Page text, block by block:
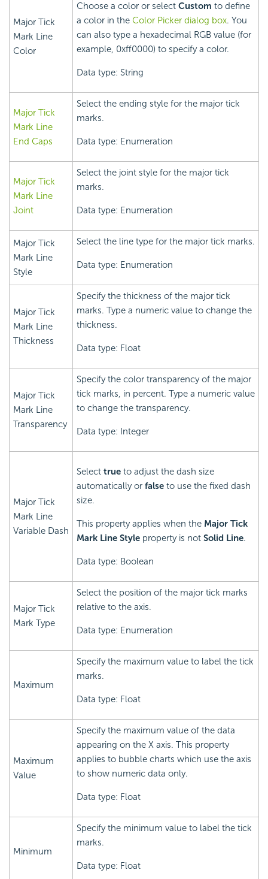
Major Tick
Mark Line
Color
Choose a color or select Custom to define
a color in the Color Picker dialog box. You
can also type a hexadecimal RGB value (for
example, 0xff0000) to specify a color.
Data type: String
Major Tick
Mark Line
End Caps
Select the ending style for the major tick
marks.
Data type: Enumeration
Major Tick
Mark Line
Joint
Select the joint style for the major tick
marks.
Data type: Enumeration
Major Tick
Mark Line
Style
Select the line type for the major tick marks.
Data type: Enumeration
Major Tick
Mark Line
Thickness
Specify the thickness of the major tick
marks. Type a numeric value to change the
thickness.
Data type: Float
Major Tick
Mark Line
Transparency
Specify the color transparency of the major
tick marks, in percent. Type a numeric value
to change the transparency.
Data type: Integer
Major Tick
Mark Line
Variable Dash
Select true to adjust the dash size
automatically or false to use the fixed dash
size.
This property applies when the Major Tick
Mark Line Style property is not Solid Line.
Data type: Boolean
Major Tick
Mark Type
Select the position of the major tick marks
relative to the axis.
Data type: Enumeration
Maximum
Specify the maximum value to label the tick
marks.
Data type: Float
Maximum
Value
Specify the maximum value of the data
appearing on the X axis. This property
applies to bubble charts which use the axis
to show numeric data only.
Data type: Float
Minimum
Specify the minimum value to label the tick
marks.
Data type: Float